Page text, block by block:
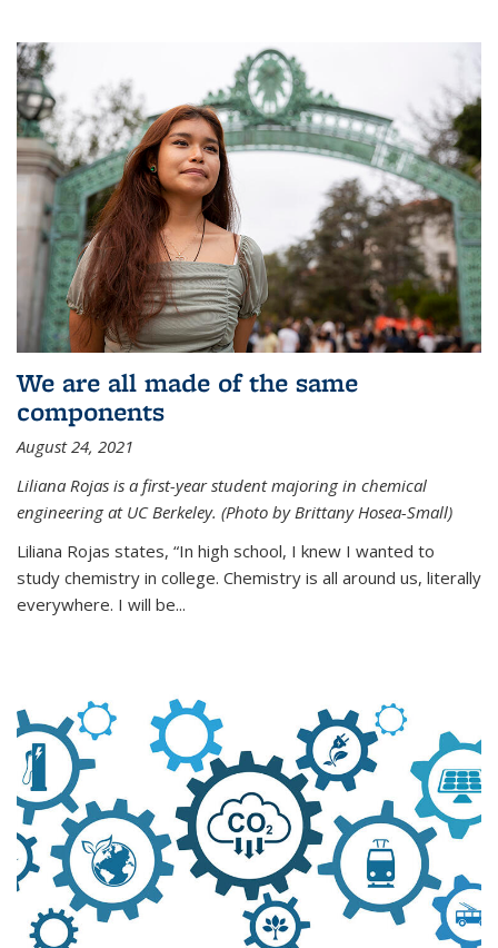
We are all made of the same
components
August 24, 2021
Liliana Rojas is a first-year student majoring in chemical
engineering at UC Berkeley. (Photo by Brittany Hosea-Small)
Liliana Rojas states, “In high school, I knew I wanted to
study chemistry in college. Chemistry is all around us, literally
everywhere. I will be...